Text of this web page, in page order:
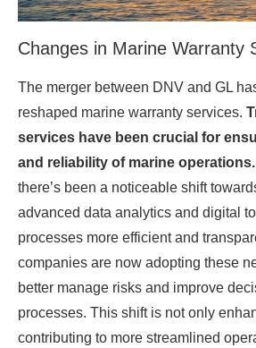
Changes in Marine Warranty
The merger between DNV and GL
reshaped marine warranty services.
services have been crucial for
and reliability of marine operations.
there’s been a noticeable shift
advanced data analytics and digital
processes more efficient and
companies are now adopting these
better manage risks and improve
processes. This shift is not only
contributing to more streamlined